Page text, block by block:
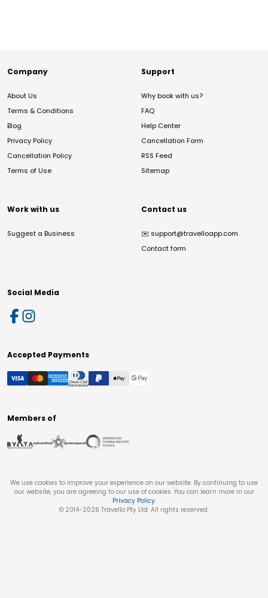
Company
About Us
Terms & Conditions
Blog
Privacy Policy
Cancellation Policy
Terms of Use
Support
Why book with us?
FAQ
Help Center
Cancellation Form
RSS Feed
Sitemap
Work with us
Suggest a Business
Contact us
✉️ support@travelloapp.com
Contact form
Social Media
Accepted Payments
Members of
We use cookies to improve your experience on our website. By continuing to use
our website, you are agreeing to our use of cookies. You can learn more in our
Privacy Policy.
© 2014-2026 Travello Pty Ltd. All rights reserved.